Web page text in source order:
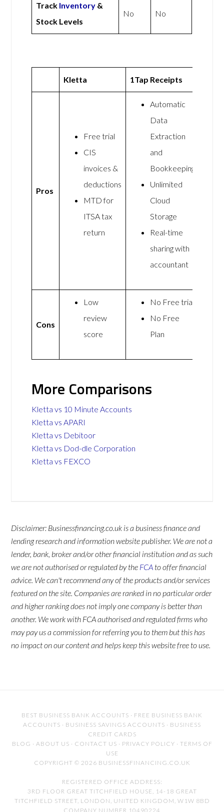
Track Inventory &
Stock Levels
No No
Kletta 1Tap Receipts
Pros
Free trial
CIS
invoices &
deductions
MTD for
ITSA tax
return
Automatic
Data
Extraction
and
Bookkeeping
Unlimited
Cloud
Storage
Real-time
sharing with
accountant
Cons
Low
review
score
No Free trial
No Free
Plan
More Comparisons
Kletta vs 10 Minute Accounts
Kletta vs APARI
Kletta vs Debitoor
Kletta vs Dod-dle Corporation
Kletta vs FEXCO
Disclaimer: Businessfinancing.co.uk is a business finance and
lending research and information website publisher. We are not a
lender, bank, broker and/or other financial institution and as such
we are not authorised or regulated by the FCA to offer financial
advice. We can't recommend any of the products and/or services
featured on the site. Companies are ranked in no particular order
and higher ranking does not imply one company is better than
another. We work with FCA authorised and regulated firms who
may pay us a commission for referring you to them but this has
no impact on our content and helps keep this website free to use.
BEST BUSINESS BANK ACCOUNTS · FREE BUSINESS BANK
ACCOUNTS · BUSINESS SAVINGS ACCOUNTS · BUSINESS
CREDIT CARDS
BLOG · ABOUT US · CONTACT US · PRIVACY POLICY · TERMS OF
USE
COPYRIGHT © 2026 BUSINESSFINANCING.CO.UK
REGISTERED OFFICE ADDRESS:
3RD FLOOR GREAT TITCHFIELD HOUSE, 14-18 GREAT
TITCHFIELD STREET, LONDON, UNITED KINGDOM, W1W 8BD
COMPANY NUMBER 10490224